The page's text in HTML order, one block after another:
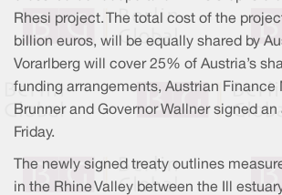
Rhesi project. The total cost of the
billion euros, will be equally shared by
Vorarlberg will cover 25% of Austria’s
funding arrangements, Austrian Finance
Brunner and Governor Wallner signed
Friday.
The newly signed treaty outlines
in the Rhine Valley between the Ill